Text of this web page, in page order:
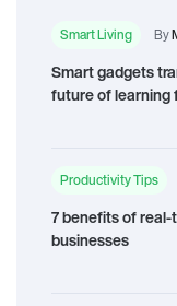
Smart Living By
Smart gadgets
future of learning
Productivity Tips
7 benefits of
businesses